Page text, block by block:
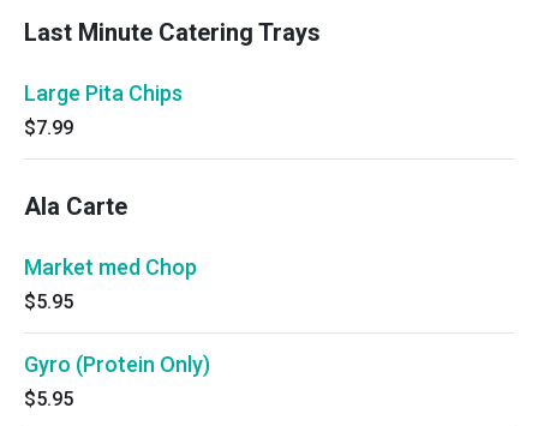
Last Minute Catering Trays
Large Pita Chips
$7.99
Ala Carte
Market med Chop
$5.95
Gyro (Protein Only)
$5.95